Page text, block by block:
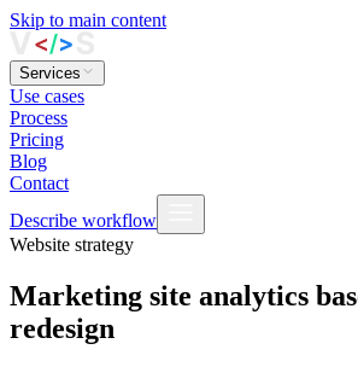
Skip to main content
Services
Use cases
Process
Pricing
Blog
Contact
Describe workflow
Website strategy
Marketing site analytics
redesign